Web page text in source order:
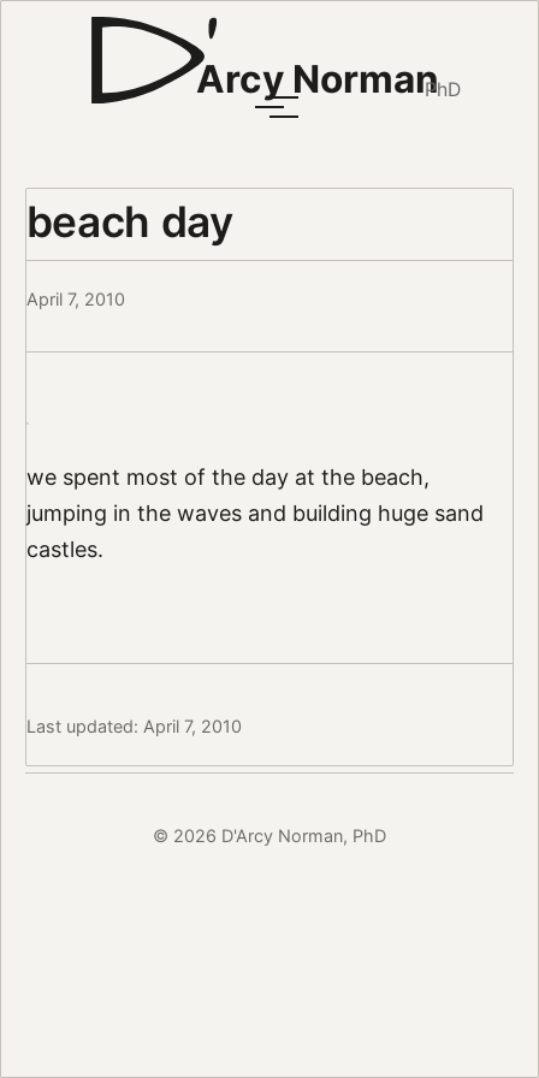
Arcy NormanPhD
beach day
April 7, 2010
we spent most of the day at the beach,
jumping in the waves and building huge sand
castles.
Last updated: April 7, 2010
© 2026 D'Arcy Norman, PhD